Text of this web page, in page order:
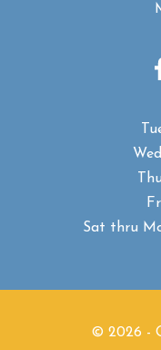
Sat thru
© 2026 -